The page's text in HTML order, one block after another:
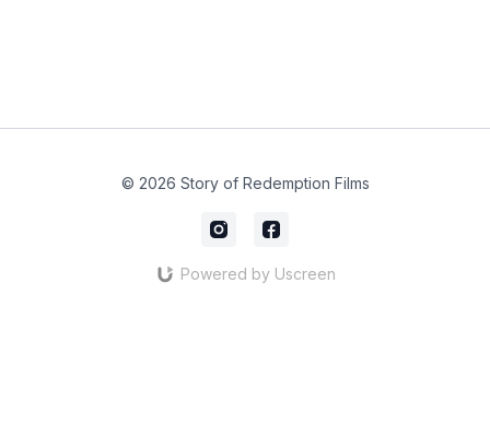
© 2026 Story of Redemption Films
Powered by Uscreen